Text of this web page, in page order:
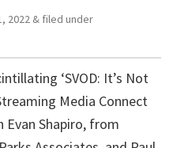
2022 & filed under
‘SVOD: It’s Not
Media Connect
Evan Shapiro, from